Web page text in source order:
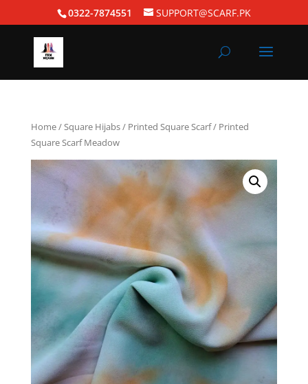
0322-7874551 SUPPORT@SCARF.PK
Home/Square Hijabs/ Printed Square Scarf/ Printed
Square Scarf Meadow